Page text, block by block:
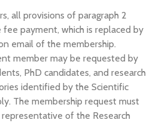
all provisions of paragraph 2
payment, which is replaced by
email of the membership.
member may be requested by
PhD candidates, and research
identified by the Scientific
The membership request must
of the Research